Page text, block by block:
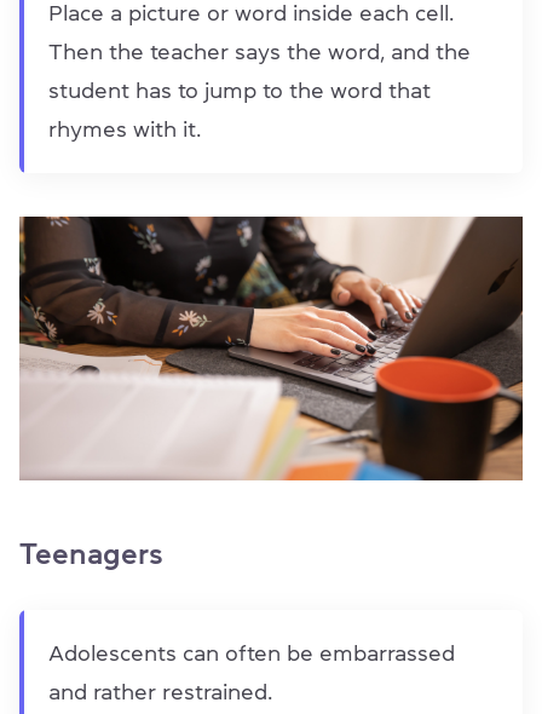
Place a picture or word inside each cell.
Then the teacher says the word, and the
student has to jump to the word that
rhymes with it.
Teenagers
Adolescents can often be embarrassed
and rather restrained.